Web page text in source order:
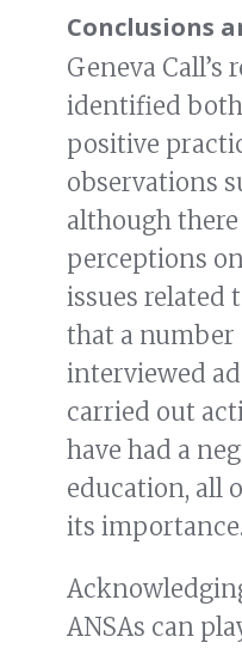
Conclusions
Geneva Call’s
identified
positive
observations
although
perceptions
issues related
that a number
interviewed
carried out
have had a
education, all
its importance.
ANSAs can